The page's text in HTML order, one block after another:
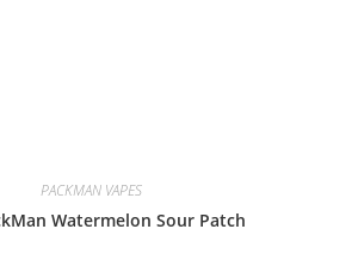
PACKMAN VAPES
Watermelon Sour Patch